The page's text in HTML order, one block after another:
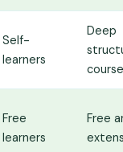
Self-
learners
Deep
Free
learners
Free